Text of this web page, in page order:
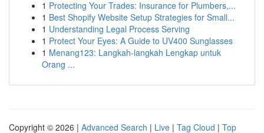
1 Protecting Your Trades: Insurance for Plumbers,...
1 Best Shopify Website Setup Strategies for Small...
1 Understanding Legal Process Serving
1 Protect Your Eyes: A Guide to UV400 Sunglasses
1 Menang123: Langkah-langkah Lengkap untuk
Orang ...
Copyright © 2026 | Advanced Search | Live | Tag Cloud | Top